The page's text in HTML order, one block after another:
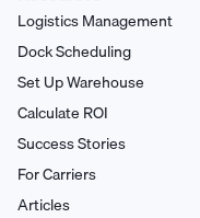
Logistics Management
Dock Scheduling
Set Up Warehouse
Calculate ROI
Success Stories
For Carriers
Articles